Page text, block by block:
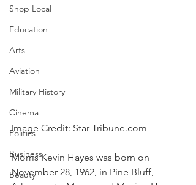
Shop Local
Education
Arts
Aviation
Military History
Cinema
Politics
Business
Beauty
Image Credit: Star Tribune.com
Morris Kevin Hayes was born on
November 28, 1962, in Pine Bluff,